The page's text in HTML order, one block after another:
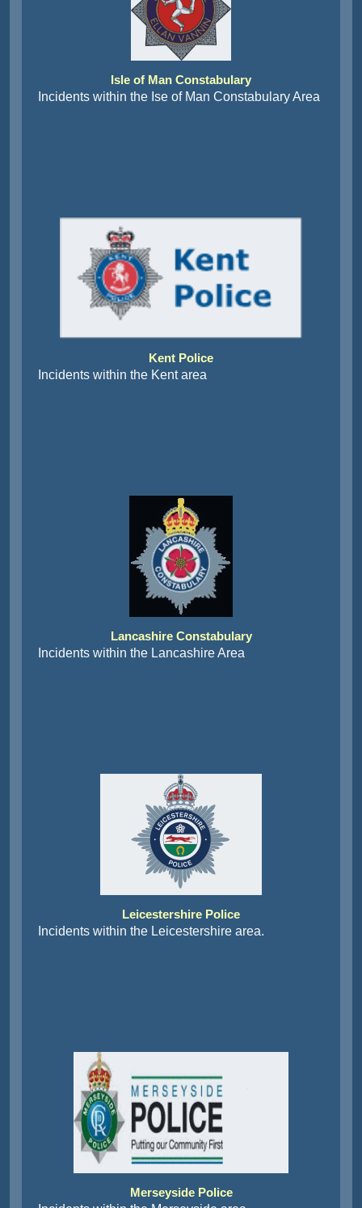
Isle of Man Constabulary
Incidents within the Ise of Man Constabulary Area
Kent Police
Incidents within the Kent area
Lancashire Constabulary
Incidents within the Lancashire Area
Leicestershire Police
Incidents within the Leicestershire area.
Merseyside Police